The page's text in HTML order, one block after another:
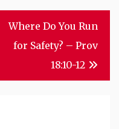
Where Do You Run
for Safety? – Prov
18:10-12